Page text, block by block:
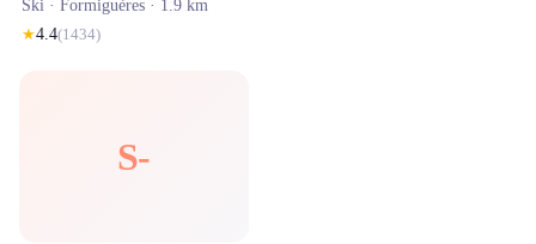
Ski · Formiguères · 1.9 km
★4.4(1434)
S-